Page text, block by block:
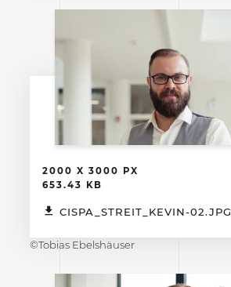
2000 X 3000 PX
653.43 KB
CISPA_STREIT_KEVIN-02.JPG
©Tobias Ebelshäuser